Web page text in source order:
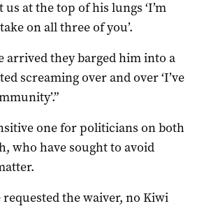
us at the top of his lungs ‘I’m
on all three of you’.
arrived they barged him into a
screaming over and over ‘I’ve
one for politicians on both
who have sought to avoid
the waiver, no Kiwi